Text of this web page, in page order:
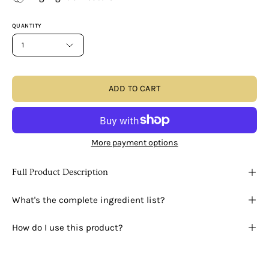
QUANTITY
1
ADD TO CART
More payment options
Full Product Description
What's the complete ingredient list?
How do I use this product?